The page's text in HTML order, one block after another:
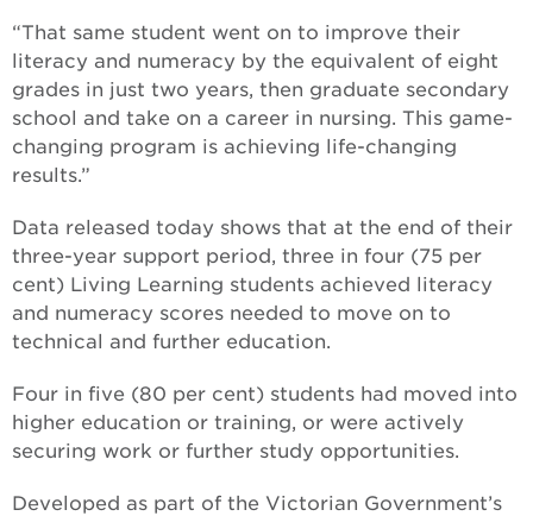
“That same student went on to improve their
literacy and numeracy by the equivalent of eight
grades in just two years, then graduate secondary
school and take on a career in nursing. This game-
changing program is achieving life-changing
results.”
Data released today shows that at the end of their
three-year support period, three in four (75 per
cent) Living Learning students achieved literacy
and numeracy scores needed to move on to
technical and further education.
Four in five (80 per cent) students had moved into
higher education or training, or were actively
securing work or further study opportunities.
Developed as part of the Victorian Government’s